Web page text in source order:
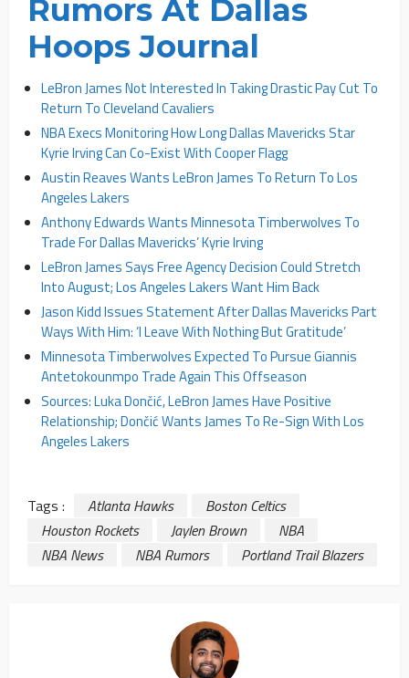
Rumors At Dallas
Hoops Journal
LeBron James Not Interested In Taking Drastic Pay Cut To
Return To Cleveland Cavaliers
NBA Execs Monitoring How Long Dallas Mavericks Star
Kyrie Irving Can Co-Exist With Cooper Flagg
Austin Reaves Wants LeBron James To Return To Los
Angeles Lakers
Anthony Edwards Wants Minnesota Timberwolves To
Trade For Dallas Mavericks’ Kyrie Irving
LeBron James Says Free Agency Decision Could Stretch
Into August; Los Angeles Lakers Want Him Back
Jason Kidd Issues Statement After Dallas Mavericks Part
Ways With Him: ‘I Leave With Nothing But Gratitude’
Minnesota Timberwolves Expected To Pursue Giannis
Antetokounmpo Trade Again This Offseason
Sources: Luka Dončić, LeBron James Have Positive
Relationship; Dončić Wants James To Re-Sign With Los
Angeles Lakers
Tags : Atlanta Hawks
Boston Celtics
Houston Rockets
Jaylen Brown
NBA
NBA News
NBA Rumors Portland Trail Blazers